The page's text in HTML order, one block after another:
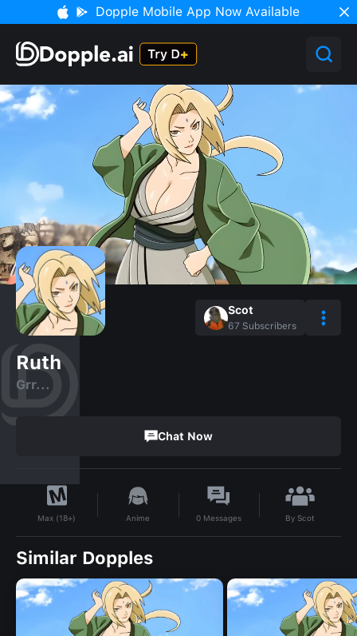
Dopple Mobile App Now Available
Scot
67 Subscribers
Ruth
Grr...
Chat Now
Max (18+) Anime 0 Messages ByScot
Similar Dopples